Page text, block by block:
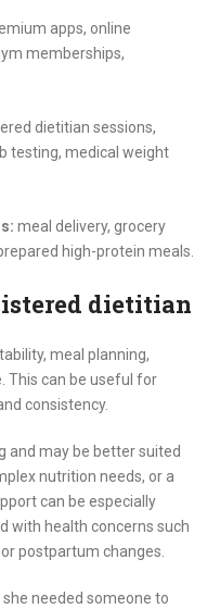
apps, online
memberships,
dietitian sessions,
testing, medical weight
meal delivery, grocery
high-protein meals.
dietitian
meal planning,
This can be useful for
consistency.
and may be better suited
nutrition needs, or a
can be especially
with health concerns such
postpartum changes.
needed someone to